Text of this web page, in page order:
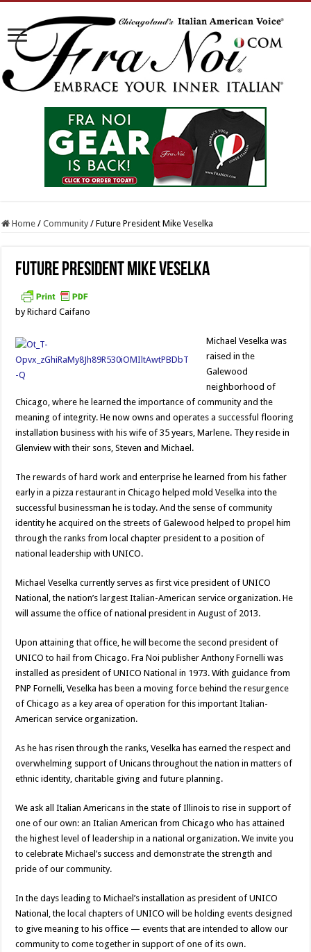
Home / Community / Future President Mike Veselka
Future President Mike Veselka
by Richard Caifano
Michael Veselka was
raised in the
Galewood
neighborhood of
Chicago, where he learned the importance of community and the
meaning of integrity. He now owns and operates a successful flooring
installation business with his wife of 35 years, Marlene. They reside in
Glenview with their sons, Steven and Michael.
The rewards of hard work and enterprise he learned from his father
early in a pizza restaurant in Chicago helped mold Veselka into the
successful businessman he is today. And the sense of community
identity he acquired on the streets of Galewood helped to propel him
through the ranks from local chapter president to a position of
national leadership with UNICO.
Michael Veselka currently serves as first vice president of UNICO
National, the nation’s largest Italian-American service organization. He
will assume the office of national president in August of 2013.
Upon attaining that office, he will become the second president of
UNICO to hail from Chicago. Fra Noi publisher Anthony Fornelli was
installed as president of UNICO National in 1973. With guidance from
PNP Fornelli, Veselka has been a moving force behind the resurgence
of Chicago as a key area of operation for this important Italian-
American service organization.
As he has risen through the ranks, Veselka has earned the respect and
overwhelming support of Unicans throughout the nation in matters of
ethnic identity, charitable giving and future planning.
We ask all Italian Americans in the state of Illinois to rise in support of
one of our own: an Italian American from Chicago who has attained
the highest level of leadership in a national organization. We invite you
to celebrate Michael’s success and demonstrate the strength and
pride of our community.
In the days leading to Michael’s installation as president of UNICO
National, the local chapters of UNICO will be holding events designed
to give meaning to his office — events that are intended to allow our
community to come together in support of one of its own.